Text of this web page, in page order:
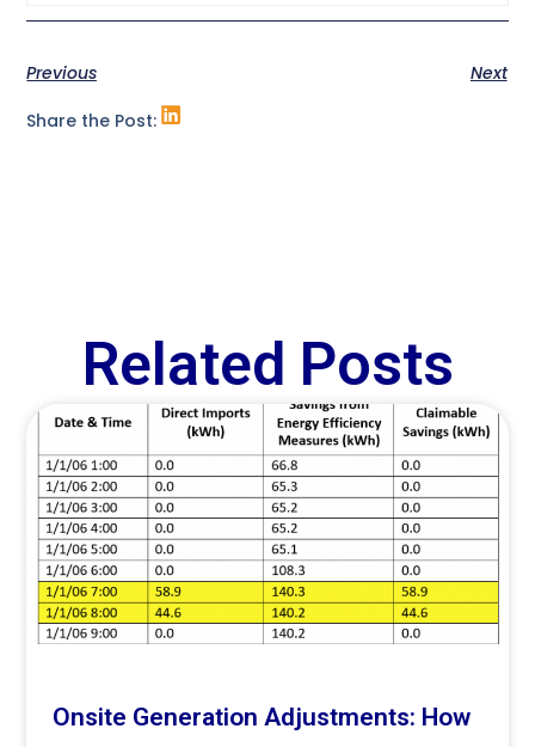
Previous
Next
Share the Post:
Related Posts
Onsite Generation Adjustments: How